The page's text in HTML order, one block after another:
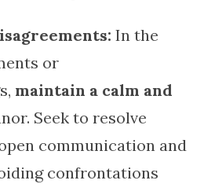
In the
or
maintain a calm and
Seek to resolve
communication and
confrontations